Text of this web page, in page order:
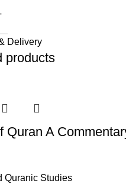
Delivery
products
Quran A
Quranic Studies